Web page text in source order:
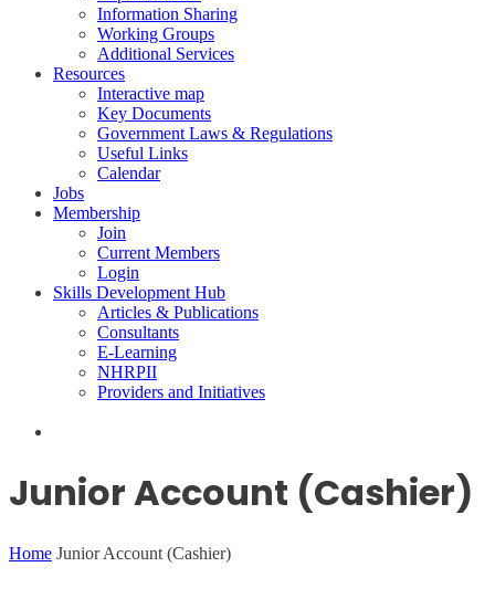
Information Sharing
Working Groups
Additional Services
Resources
Interactive map
Key Documents
Government Laws & Regulations
Useful Links
Calendar
Jobs
Membership
Join
Current Members
Login
Skills Development Hub
Articles & Publications
Consultants
E-Learning
NHRPII
Providers and Initiatives
Junior Account (Cashier)
Home Junior Account (Cashier)